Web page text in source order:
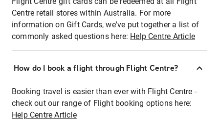
Centre retail stores within Australia. For more
information on Gift Cards, we've put together a list of
commonly asked questions here: Help Centre Article
How do I book a flight through Flight Centre?
Booking travel is easier than ever with Flight Centre -
check out our range of Flight booking options here:
Help Centre Article